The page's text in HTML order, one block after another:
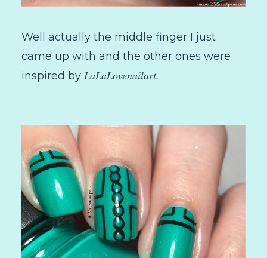
Well actually the middle finger I just
came up with and the other ones were
inspired by LaLaLovenailart.